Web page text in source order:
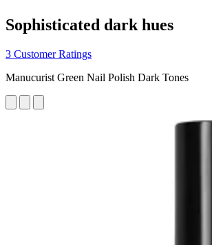
Sophisticated dark hues
3 Customer Ratings
Manucurist Green Nail Polish Dark Tones